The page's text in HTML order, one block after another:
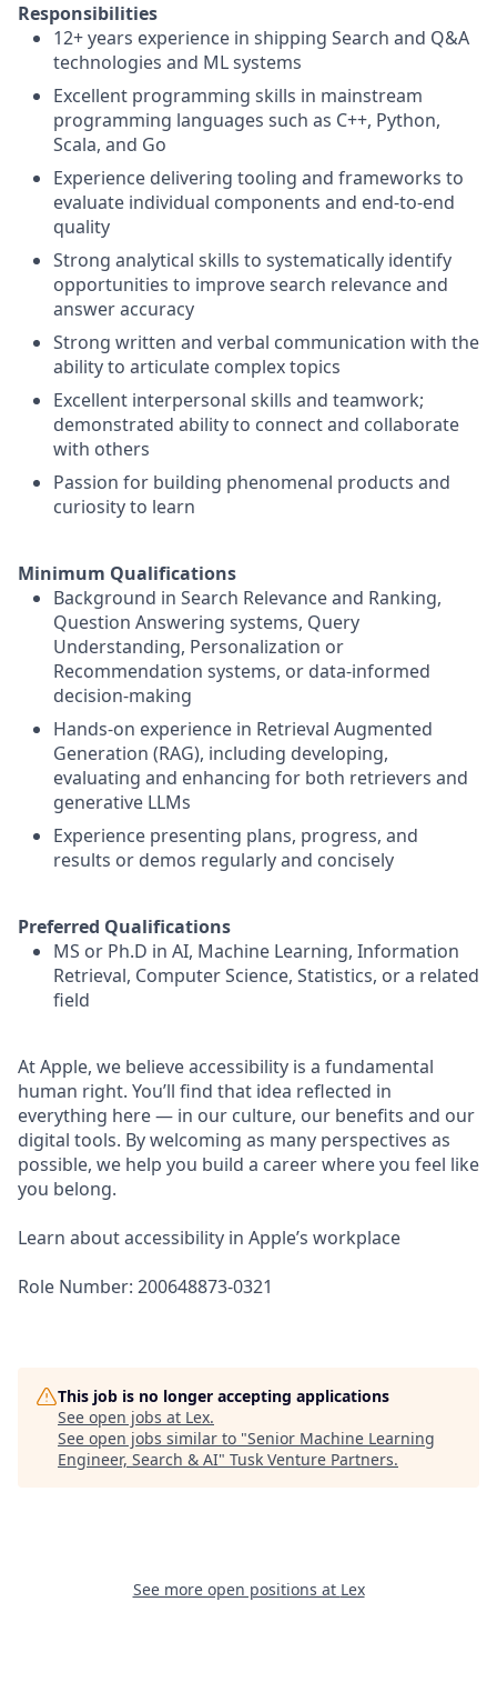
Responsibilities
12+ years experience in shipping Search and Q&A
technologies and ML systems
Excellent programming skills in mainstream
programming languages such as C++, Python,
Scala, and Go
Experience delivering tooling and frameworks to
evaluate individual components and end-to-end
quality
Strong analytical skills to systematically identify
opportunities to improve search relevance and
answer accuracy
Strong written and verbal communication with the
ability to articulate complex topics
Excellent interpersonal skills and teamwork;
demonstrated ability to connect and collaborate
with others
Passion for building phenomenal products and
curiosity to learn
Minimum Qualifications
Background in Search Relevance and Ranking,
Question Answering systems, Query
Understanding, Personalization or
Recommendation systems, or data-informed
decision-making
Hands-on experience in Retrieval Augmented
Generation (RAG), including developing,
evaluating and enhancing for both retrievers and
generative LLMs
Experience presenting plans, progress, and
results or demos regularly and concisely
Preferred Qualifications
MS or Ph.D in AI, Machine Learning, Information
Retrieval, Computer Science, Statistics, or a related
field
At Apple, we believe accessibility is a fundamental
human right. You’ll find that idea reflected in
everything here — in our culture, our benefits and our
digital tools. By welcoming as many perspectives as
possible, we help you build a career where you feel like
you belong.
Learn about accessibility in Apple’s workplace
Role Number: 200648873-0321
This job is no longer accepting applications
See open jobs at Lex.
See open jobs similar to "Senior Machine Learning
Engineer, Search & AI" Tusk Venture Partners.
See more open positions at Lex